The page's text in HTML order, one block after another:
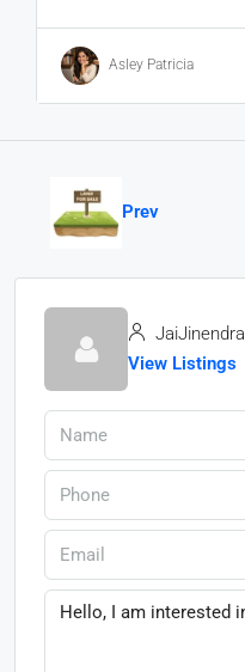
Asley Patricia
Prev
JaiJinendra
View Listings